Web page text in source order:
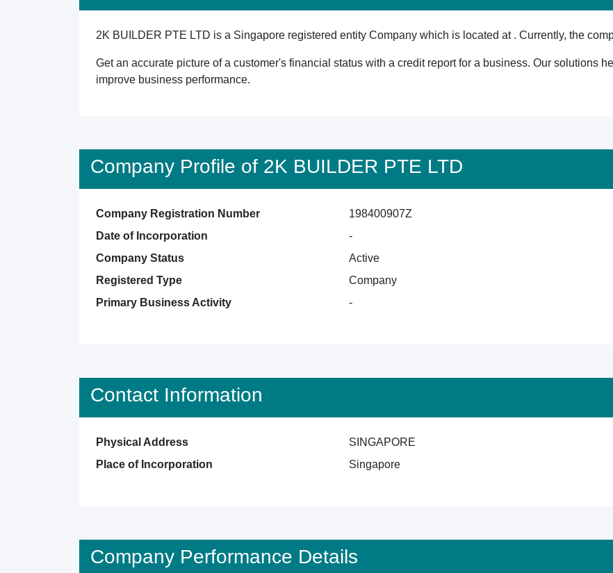
2K BUILDER PTE LTD is a Singapore registered entity Company which is located at . Currently, the
Get an accurate picture of a customer's financial status with a credit report for a business. Our solutions
improve business performance.
Company Profile of 2K BUILDER PTE LTD
Company Registration Number
198400907Z
Date of Incorporation
-
Company Status
Active
Registered Type
Company
Primary Business Activity
-
Contact Information
Physical Address
SINGAPORE
Place of Incorporation
Singapore
Company Performance Details